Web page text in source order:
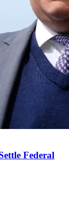
Federal